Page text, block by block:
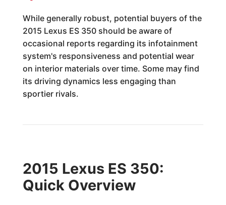
While generally robust, potential buyers of the
2015 Lexus ES 350 should be aware of
occasional reports regarding its infotainment
system's responsiveness and potential wear
on interior materials over time. Some may find
its driving dynamics less engaging than
sportier rivals.
2015 Lexus ES 350:
Quick Overview